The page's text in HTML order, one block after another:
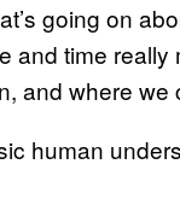
going on
and time
and where we
human